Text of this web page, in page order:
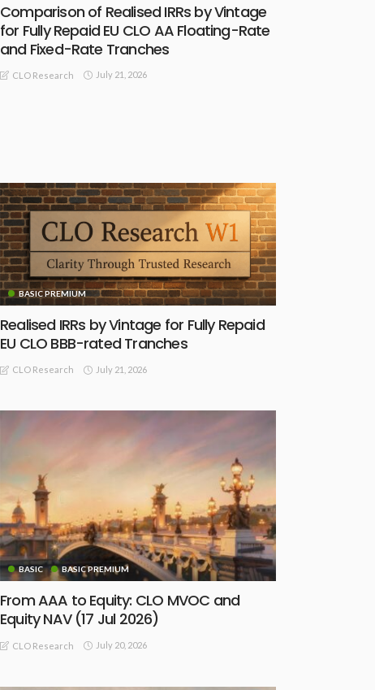
Comparison of Realised IRRs by Vintage
for Fully Repaid EU CLO AA Floating-Rate
and Fixed-Rate Tranches
CLO Research July 21, 2026
BASIC PREMIUM
Realised IRRs by Vintage for Fully Repaid
EU CLO BBB-rated Tranches
CLO Research July 21, 2026
BASIC BASIC PREMIUM
From AAA to Equity: CLO MVOC and
Equity NAV (17 Jul 2026)
CLO Research July 20, 2026